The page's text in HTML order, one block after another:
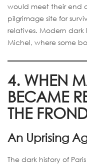
would meet their end
pilgrimage site for
relatives. Modern dark
Michel, where some
4. WHEN
BECAME
THE
An Uprising
The dark history of